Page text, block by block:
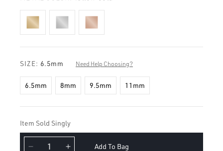
SIZE: 6.5mm Need Help Choosing?
6.5mm 8mm 9.5mm 11mm
Item Sold Singly
Add To Bag